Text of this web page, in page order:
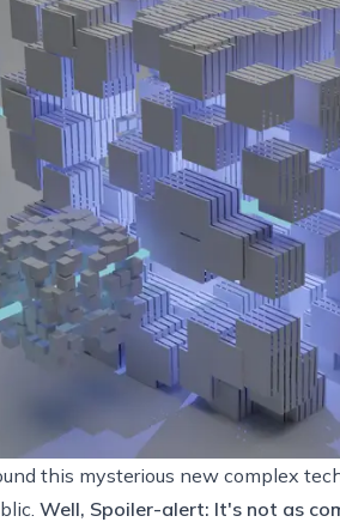
this mysterious new complex
Well, Spoiler-alert: It's not as